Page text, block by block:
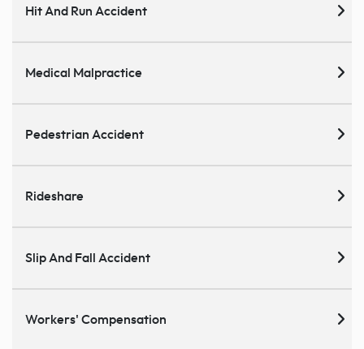
Hit And Run Accident
Medical Malpractice
Pedestrian Accident
Rideshare
Slip And Fall Accident
Workers' Compensation